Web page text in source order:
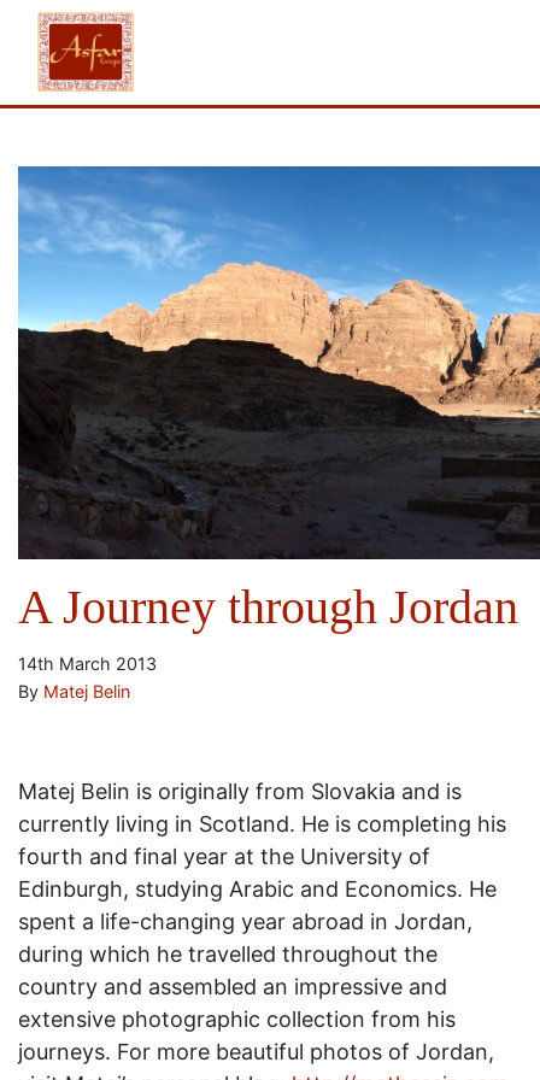
A Journey through Jordan
14th March 2013
By Matej Belin
Matej Belin is originally from Slovakia and is
currently living in Scotland. He is completing his
fourth and final year at the University of
Edinburgh, studying Arabic and Economics. He
spent a life-changing year abroad in Jordan,
during which he travelled throughout the
country and assembled an impressive and
extensive photographic collection from his
journeys. For more beautiful photos of Jordan,